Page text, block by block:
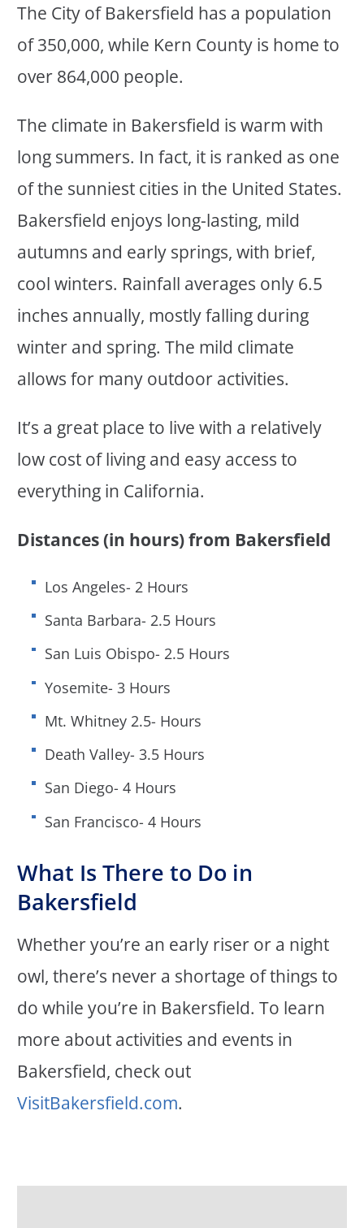
The City of Bakersfield has a population
of 350,000, while Kern County is home to
over 864,000 people.
The climate in Bakersfield is warm with
long summers. In fact, it is ranked as one
of the sunniest cities in the United States.
Bakersfield enjoys long-lasting, mild
autumns and early springs, with brief,
cool winters. Rainfall averages only 6.5
inches annually, mostly falling during
winter and spring. The mild climate
allows for many outdoor activities.
It’s a great place to live with a relatively
low cost of living and easy access to
everything in California.
Distances (in hours) from Bakersfield
Los Angeles- 2 Hours
Santa Barbara- 2.5 Hours
San Luis Obispo- 2.5 Hours
Yosemite- 3 Hours
Mt. Whitney 2.5- Hours
Death Valley- 3.5 Hours
San Diego- 4 Hours
San Francisco- 4 Hours
What Is There to Do in
Bakersfield
Whether you’re an early riser or a night
owl, there’s never a shortage of things to
do while you’re in Bakersfield. To learn
more about activities and events in
Bakersfield, check out
VisitBakersfield.com.